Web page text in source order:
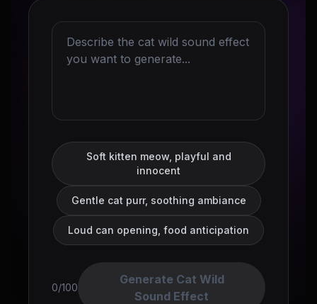
Soft kitten meow, playful and
innocent
Gentle cat purr, soothing ambiance
Loud can opening, food anticipation
0/100
Generate Cat Wild
Sound Effect